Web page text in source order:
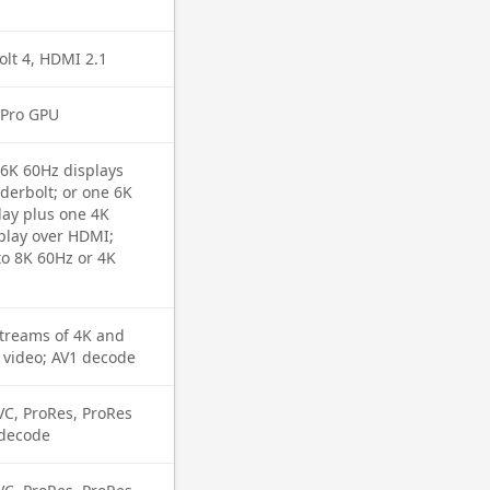
4, HDMI 2.1
GPU
60Hz displays
or one 6K
plus one 4K
over HDMI;
8K 60Hz or 4K
of 4K and
AV1 decode
ProRes, ProRes